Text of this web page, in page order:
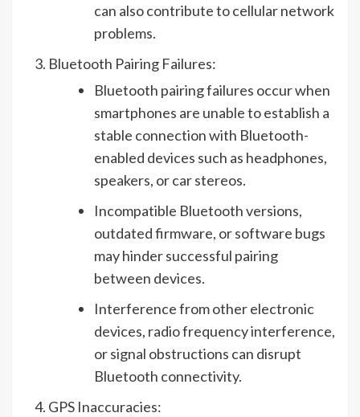
can also contribute to cellular network
problems.
Bluetooth Pairing Failures:
Bluetooth pairing failures occur when
smartphones are unable to establish a
stable connection with Bluetooth-
enabled devices such as headphones,
speakers, or car stereos.
Incompatible Bluetooth versions,
outdated firmware, or software bugs
may hinder successful pairing
between devices.
Interference from other electronic
devices, radio frequency interference,
or signal obstructions can disrupt
Bluetooth connectivity.
GPS Inaccuracies: